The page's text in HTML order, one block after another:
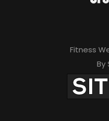
Fitness
By